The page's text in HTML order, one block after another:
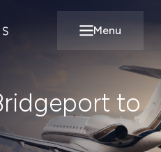
Open main
Menu
to